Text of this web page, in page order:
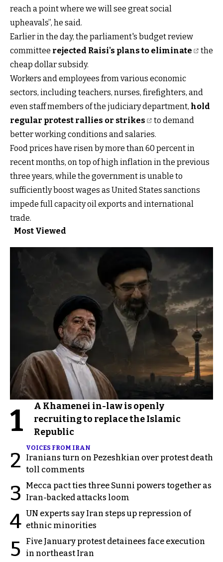
reach a point where we will see great social
upheavals”, he said.
Earlier in the day, the parliament's budget review
committee rejected Raisi's plans to eliminate
the
cheap dollar subsidy.
Workers and employees from various economic
sectors, including teachers, nurses, firefighters, and
even staff members of the judiciary department, hold
regular protest rallies or strikes
to demand
better working conditions and salaries.
Food prices have risen by more than 60 percent in
recent months, on top of high inflation in the previous
three years, while the government is unable to
sufficiently boost wages as United States sanctions
impede full capacity oil exports and international
trade.
Most Viewed
1
A Khamenei in-law is openly
recruiting to replace the Islamic
Republic
2
VOICES FROM IRAN
Iranians turn on Pezeshkian over protest death
toll comments
3
Mecca pact ties three Sunni powers together as
Iran-backed attacks loom
4 UN experts say Iran steps up repression of
ethnic minorities
5
Five January protest detainees face execution
in northeast Iran